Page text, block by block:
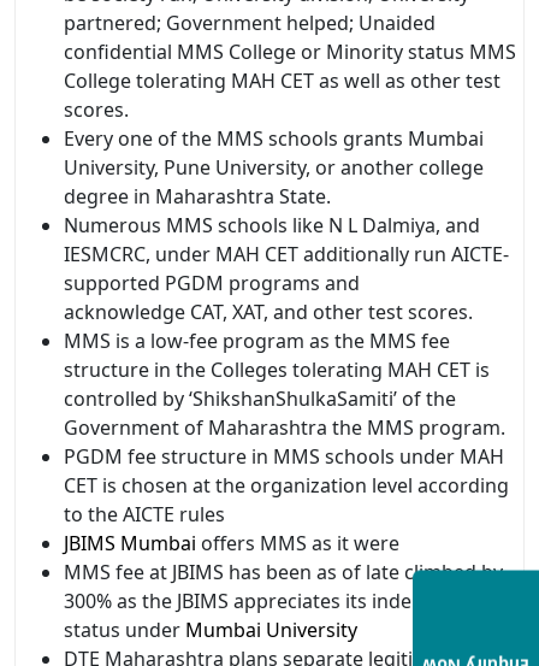
partnered; Government helped; Unaided
confidential MMS College or Minority status MMS
College tolerating MAH CET as well as other test
scores.
Every one of the MMS schools grants Mumbai
University, Pune University, or another college
degree in Maharashtra State.
Numerous MMS schools like N L Dalmiya, and
IESMCRC, under MAH CET additionally run AICTE-
supported PGDM programs and
acknowledge CAT, XAT, and other test scores.
MMS is a low-fee program as the MMS fee
structure in the Colleges tolerating MAH CET is
controlled by ‘ShikshanShulkaSamiti’ of the
Government of Maharashtra the MMS program.
PGDM fee structure in MMS schools under MAH
CET is chosen at the organization level according
to the AICTE rules
JBIMS Mumbai offers MMS as it were
MMS fee at JBIMS has been as of late climbed by
300% as the JBIMS appreciates its independent
status under Mumbai University
DTE Maharashtra plans separate legitimacy